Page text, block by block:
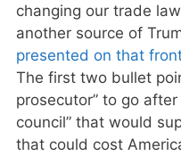
changing our trade
another source of
presented on that
The first two bullet
prosecutor” to go
council” that would
that could cost